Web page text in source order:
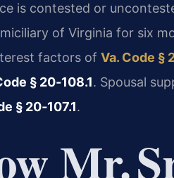
is contested or
of Virginia for six
factors of Va. Code §
§ 20‑108.1. Spousal
§ 20‑107.1.
Mr.